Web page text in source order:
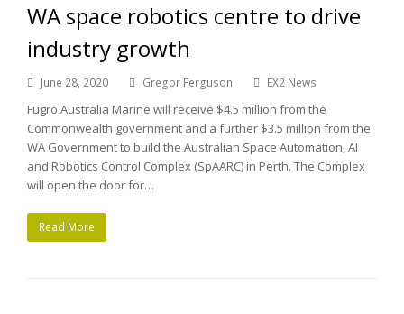
WA space robotics centre to drive
industry growth
June 28, 2020 Gregor Ferguson EX2 News
Fugro Australia Marine will receive $4.5 million from the
Commonwealth government and a further $3.5 million from the
WA Government to build the Australian Space Automation, AI
and Robotics Control Complex (SpAARC) in Perth. The Complex
will open the door for…
Read More